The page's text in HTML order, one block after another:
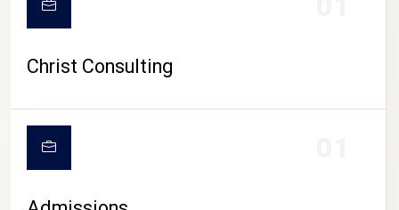
Christ Consulting